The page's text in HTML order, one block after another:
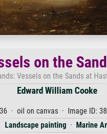
on the
Vessels on the Sands at
Edward William Cooke
· oil on canvas · Image ID:
Landscape painting · Marine